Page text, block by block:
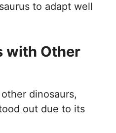
to adapt well
with Other
dinosaurs,
out due to its